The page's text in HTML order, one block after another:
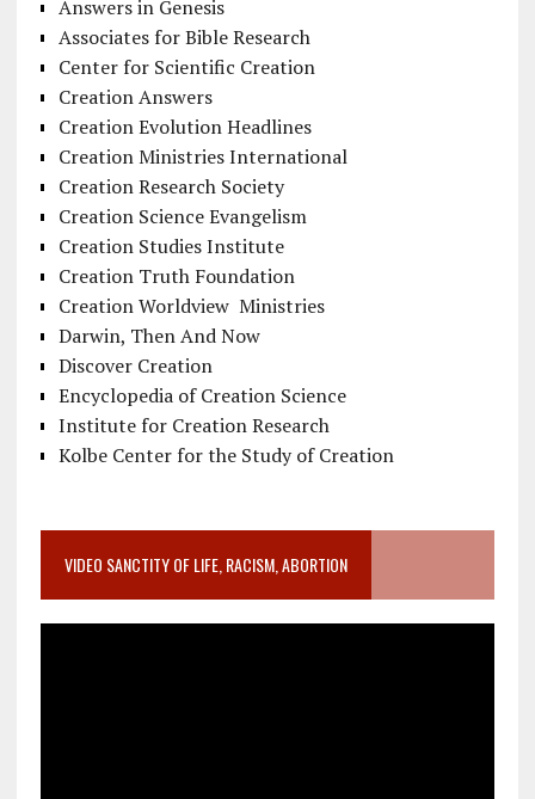
Answers in Genesis
Associates for Bible Research
Center for Scientific Creation
Creation Answers
Creation Evolution Headlines
Creation Ministries International
Creation Research Society
Creation Science Evangelism
Creation Studies Institute
Creation Truth Foundation
Creation Worldview Ministries
Darwin, Then And Now
Discover Creation
Encyclopedia of Creation Science
Institute for Creation Research
Kolbe Center for the Study of Creation
VIDEO SANCTITY OF LIFE, RACISM, ABORTION